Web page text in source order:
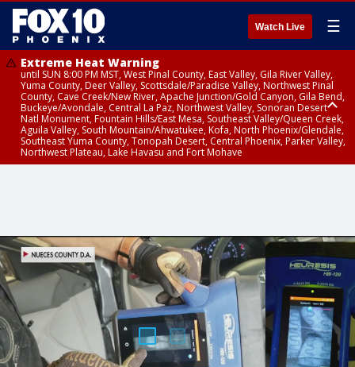
Watch Live ☰
Extreme Heat Warning
until SUN 8:00 PM MST, West Pinal County, East Valley, Gila River Valley,
Yuma County, Deer Valley, Scottsdale/Paradise Valley, Northwest Pinal
County, Cave Creek/New River, Apache Junction/Gold Canyon, Gila Bend,
Buckeye/Avondale, Central La Paz, Northwest Valley, Sonoran Desert
Natl Monument, Fountain Hills/East Mesa, Southeast Valley/Queen Creek,
Aguila Valley, South Mountain/Ahwatukee, Kofa, North Phoenix/Glendale,
Southeast Yuma County, Tonopah Desert, Central Phoenix, Parker Valley,
Northwest Plateau, Lake Havasu and Fort Mohave